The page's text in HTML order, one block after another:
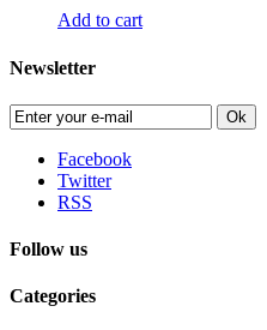
Add to cart
Newsletter
Ok
Facebook
Twitter
RSS
Follow us
Categories